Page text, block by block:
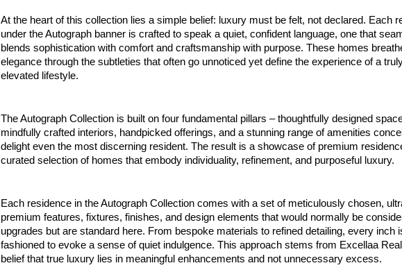
At the heart of this collection lies a simple belief: luxury must be felt, not declared. Each
under the Autograph banner is crafted to speak a quiet, confident language, one that
blends sophistication with comfort and craftsmanship with purpose. These homes
elegance through the subtleties that often go unnoticed yet define the experience of a
elevated lifestyle.
The Autograph Collection is built on four fundamental pillars – thoughtfully designed
mindfully crafted interiors, handpicked offerings, and a stunning range of amenities
delight even the most discerning resident. The result is a showcase of premium
curated selection of homes that embody individuality, refinement, and purposeful luxury.
Each residence in the Autograph Collection comes with a set of meticulously chosen,
premium features, fixtures, finishes, and design elements that would normally be
upgrades but are standard here. From bespoke materials to refined detailing, every inch
fashioned to evoke a sense of quiet indulgence. This approach stems from Excellaa
belief that true luxury lies in meaningful enhancements and not unnecessary excess.